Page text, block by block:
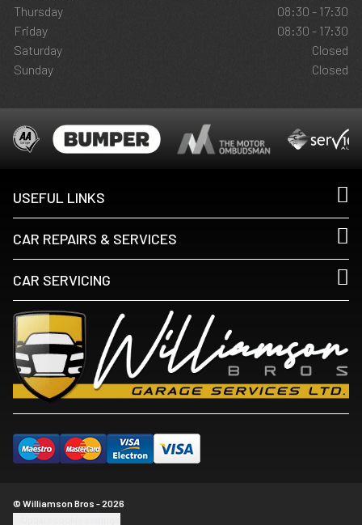
Thursday
08:30 - 17:30
Friday
08:30 - 17:30
Saturday
Closed
Sunday
Closed
USEFUL LINKS
CAR REPAIRS & SERVICES
CAR SERVICING
© Williamson Bros - 2026